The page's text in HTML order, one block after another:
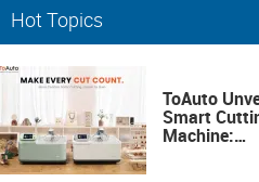
Hot Topics
ToAuto
Smart
Machine: